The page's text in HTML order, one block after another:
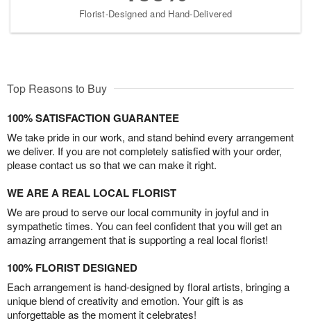
Florist-Designed and Hand-Delivered
Top Reasons to Buy
100% SATISFACTION GUARANTEE
We take pride in our work, and stand behind every arrangement
we deliver. If you are not completely satisfied with your order,
please contact us so that we can make it right.
WE ARE A REAL LOCAL FLORIST
We are proud to serve our local community in joyful and in
sympathetic times. You can feel confident that you will get an
amazing arrangement that is supporting a real local florist!
100% FLORIST DESIGNED
Each arrangement is hand-designed by floral artists, bringing a
unique blend of creativity and emotion. Your gift is as
unforgettable as the moment it celebrates!